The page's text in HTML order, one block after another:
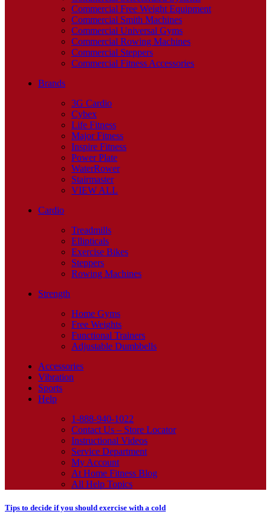
Commercial Free Weight Equipment
Commercial Smith Machines
Commercial Universal Gyms
Commercial Rowing Machines
Commercial Steppers
Commercial Fitness Accessories
Brands
3G Cardio
Cybex
Life Fitness
Major Fitness
Inspire Fitness
Power Plate
WaterRower
Stairmaster
VIEW ALL
Cardio
Treadmills
Ellipticals
Exercise Bikes
Steppers
Rowing Machines
Strength
Home Gyms
Free Weights
Functional Trainers
Adjustable Dumbbells
Accessories
Vibration
Sports
Help
1-888-940-1022
Contact Us – Store Locator
Instructional Videos
Service Department
My Account
At Home Fitness Blog
All Help Topics
Tips to decide if you should exercise with a cold